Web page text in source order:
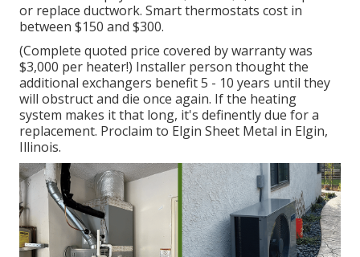
or replace ductwork. Smart thermostats cost in
between $150 and $300.
(Complete quoted price covered by warranty was
$3,000 per heater!) Installer person thought the
additional exchangers benefit 5 - 10 years until they
will obstruct and die once again. If the heating
system makes it that long, it's definently due for a
replacement. Proclaim to Elgin Sheet Metal in Elgin,
Illinois.